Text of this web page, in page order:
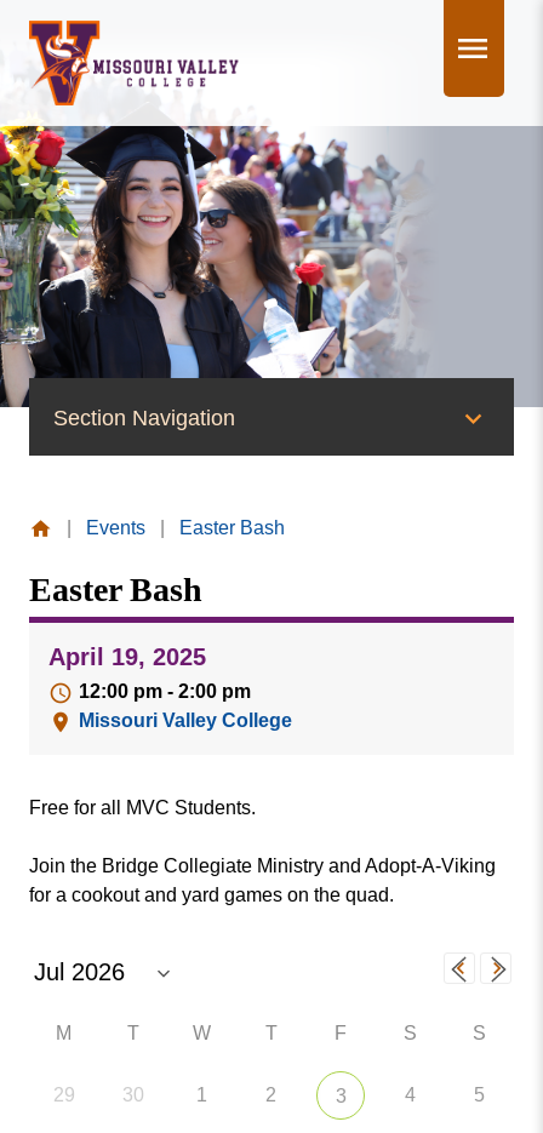
content
Section Navigation
News
Events
Publications
Social Media
MVC COVID-19 Updates and Reporting
Requirements
Valley
College
Events Easter Bash
Easter Bash
April 19, 2025
12:00 pm - 2:00 pm
Missouri Valley College
Free for all MVC Students.
Join the Bridge Collegiate Ministry and Adopt-A-Viking
for a cookout and yard games on the quad.
M T W T F S S
29 30 1 2 3 4 5